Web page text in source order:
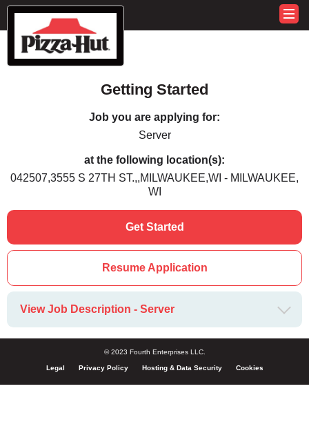
Getting Started
Job you are applying for:
Server
at the following location(s):
042507,3555 S 27TH ST.,,MILWAUKEE,WI - MILWAUKEE,
WI
Get Started
Resume Application
View Job Description - Server
© 2023 Fourth Enterprises LLC.
Legal Privacy Policy Hosting & Data Security Cookies